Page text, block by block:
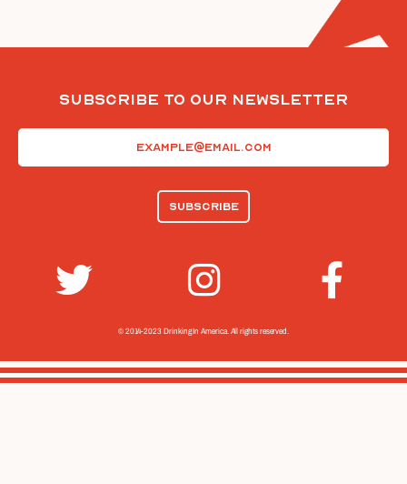
Subscribe To Our Newsletter
© 2014-2023 Drinking In America. All rights reserved.